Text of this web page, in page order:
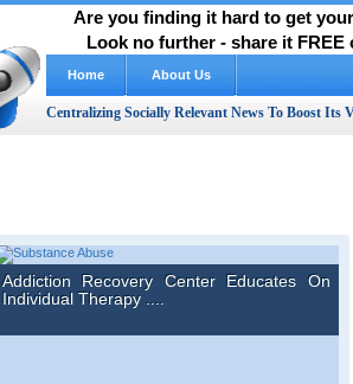
Are you finding it hard to get
Look no further - share it
Home About Us
Centralizing Socially Relevant News To Boost Its
Addiction Recovery Center Educates On
Individual Therapy ....